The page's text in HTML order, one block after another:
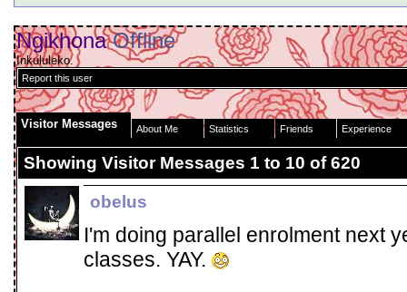
Ngikhona Offline
Inkululeko.
Report this user
Visitor Messages About Me Statistics Friends Experience
Showing Visitor Messages 1 to 10 of620
obelus
I'm doing parallel enrolment next
classes. YAY.